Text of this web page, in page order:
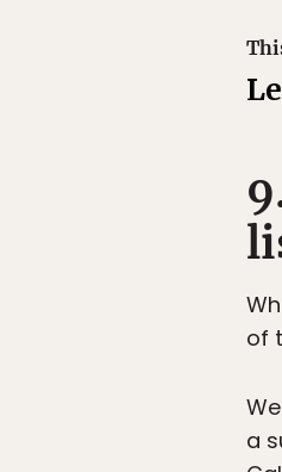
of
a